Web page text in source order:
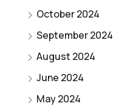
October 2024
September 2024
August 2024
June 2024
May 2024